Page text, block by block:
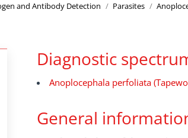
and Antibody Detection Parasites
Diagnostic
Anoplocephala perfoliata
General